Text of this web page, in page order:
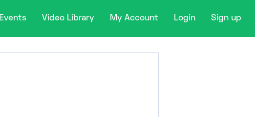
Events Video Library My Account Login Sign up